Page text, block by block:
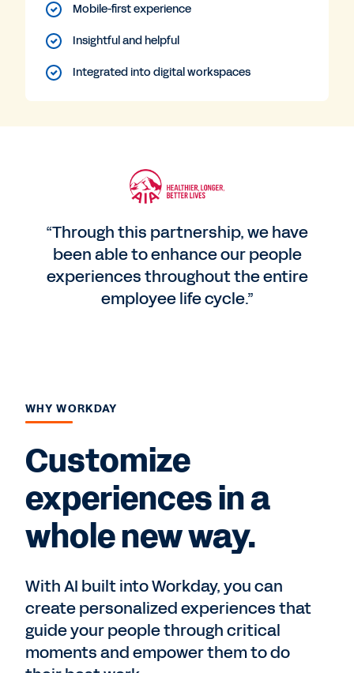
Mobile-first experience
Insightful and helpful
Integrated into digital workspaces
“Through this partnership, we have
been able to enhance our people
experiences throughout the entire
employee life cycle.”
WHY WORKDAY
Customize
experiences in a
whole new way.
With AI built into Workday, you can
create personalized experiences that
guide your people through critical
moments and empower them to do